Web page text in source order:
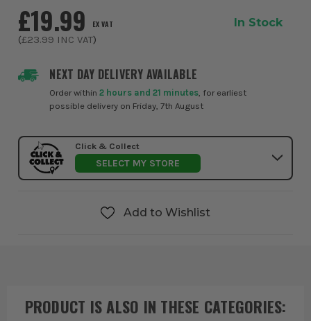
NEXT DAY DELIVERY AVAILABLE
Order within2 hours and 21 minutes , for earliest
possible delivery on Friday, 7th August
£19.99 EX VAT
(£23.99 INC VAT)
In Stock
Click & Collect
SELECT MY STORE
Add to Wishlist
PRODUCT IS ALSO IN THESE CATEGORIES: